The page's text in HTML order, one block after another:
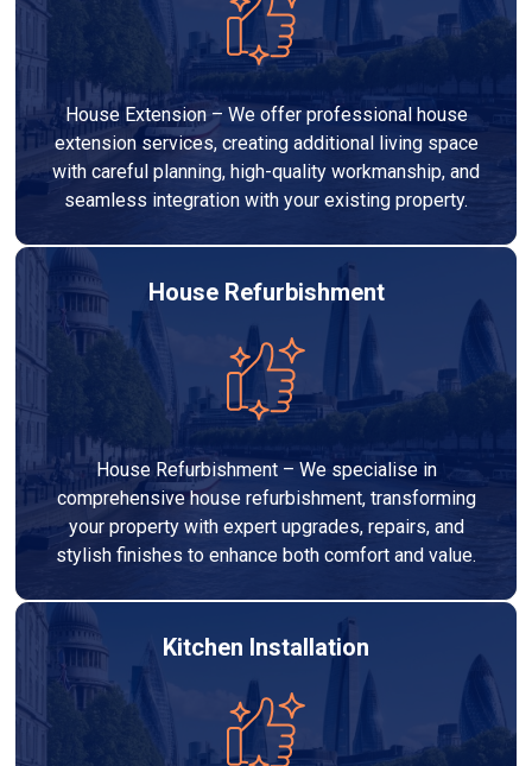
House Extension – We offer professional house
extension services, creating additional living space
with careful planning, high-quality workmanship, and
seamless integration with your existing property.
House Refurbishment
House Refurbishment – We specialise in
comprehensive house refurbishment, transforming
your property with expert upgrades, repairs, and
stylish finishes to enhance both comfort and value.
Kitchen Installation